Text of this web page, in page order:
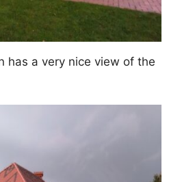
has a very nice view of the